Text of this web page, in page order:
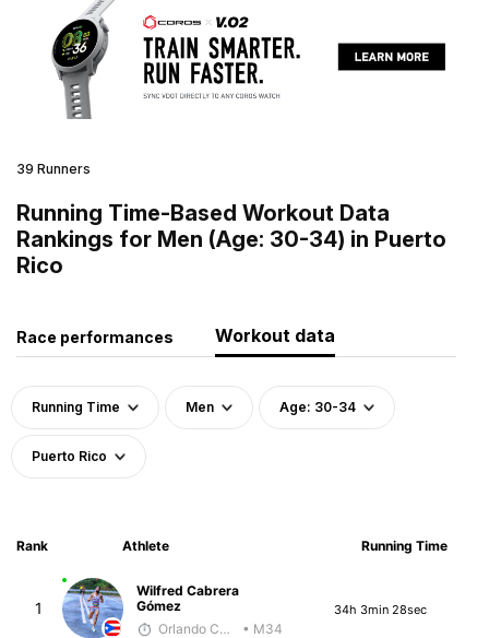
39 Runners
Running Time-Based Workout Data
Rankings for Men (Age: 30-34) in Puerto
Rico
Race performances Workout data
Running Time Men Age: 30-34
Puerto Rico
Rank Athlete Running Time
1
Wilfred Cabrera
Gómez
Orlando Camacho
• M34
34h 3min 28sec